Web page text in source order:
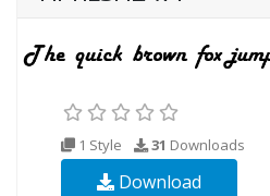
1 Style 31 Downloads
Download